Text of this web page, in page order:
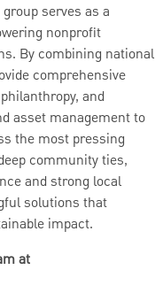
serves as a
nonprofit
By combining national
comprehensive
and
asset management to
the most pressing
community ties,
and strong local
solutions that
impact.
at